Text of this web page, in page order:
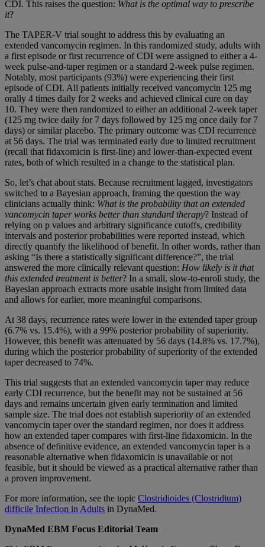
CDI. This raises the question: What is the optimal way to prescribe
it?
The TAPER-V trial sought to address this by evaluating an
extended vancomycin regimen. In this randomized study, adults with
a first episode or first recurrence of CDI were assigned to either a 4-
week pulse-and-taper regimen or a standard 2-week pulse regimen.
Notably, most participants (93%) were experiencing their first
episode of CDI. All patients initially received vancomycin 125 mg
orally 4 times daily for 2 weeks and achieved clinical cure on day
10. They were then randomized to either an additional 2-week taper
(125 mg twice daily for 7 days followed by 125 mg once daily for 7
days) or similar placebo. The primary outcome was CDI recurrence
at 56 days. The trial was terminated early due to limited recruitment
(recall that fidaxomicin is first-line) and lower-than-expected event
rates, both of which resulted in a change to the statistical plan.
So, let’s chat about stats. Because recruitment lagged, investigators
switched to a Bayesian approach, framing the question the way
clinicians actually think: What is the probability that an extended
vancomycin taper works better than standard therapy? Instead of
relying on p values and arbitrary significance cutoffs, credibility
intervals and posterior probabilities were reported instead, which
directly quantify the likelihood of benefit. In other words, rather than
asking “Is there a statistically significant difference?”, the trial
answered the more clinically relevant question: How likely is it that
this extended treatment is better? In a small, slow-to-enroll study, the
Bayesian approach extracts more usable insight from limited data
and allows for earlier, more meaningful comparisons.
At 38 days, recurrence rates were lower in the extended taper group
(6.7% vs. 15.4%), with a 99% posterior probability of superiority.
However, this benefit was attenuated by 56 days (14.8% vs. 17.7%),
during which the posterior probability of superiority of the extended
taper decreased to 74%.
This trial suggests that an extended vancomycin taper may reduce
early CDI recurrence, but the benefit may not be sustained at 56
days and remains uncertain given early termination and limited
sample size. The trial does not establish superiority of an extended
vancomycin taper over the standard regimen, nor does it address
how an extended taper compares with first-line fidaxomicin. In the
absence of definitive evidence, an extended vancomycin taper is a
reasonable alternative when fidaxomicin is unavailable or not
feasible, but it should be viewed as a practical alternative rather than
a proven improvement.
For more information, see the topic Clostridioides (Clostridium)
difficile Infection in Adults in DynaMed.
DynaMed EBM Focus Editorial Team